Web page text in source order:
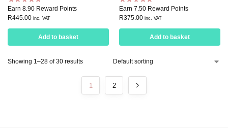
Earn 8.90 Reward Points
R445.00 inc. VAT
Add to basket
Earn 7.50 Reward Points
R375.00 inc. VAT
Add to basket
Showing 1–28 of 30 results
1 2